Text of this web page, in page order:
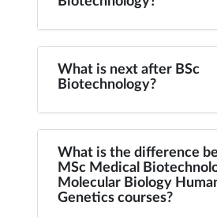
What is next after BSc
Biotechnology?
What is the difference
MSc Medical
Molecular Biology
Genetics courses?